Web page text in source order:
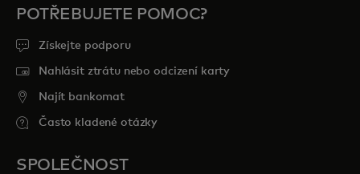
POTŘEBUJETE POMOC?
Získejte podporu
Nahlásit ztrátu nebo odcizení karty
Najít bankomat
Často kladené otázky
SPOLEČNOST